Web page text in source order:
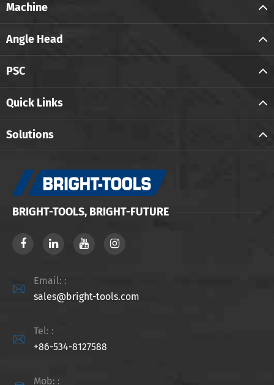
Machine
Angle Head
PSC
Quick Links
Solutions
BRIGHT-TOOLS, BRIGHT-FUTURE

Email: :
sales@bright-tools.com

Tel: :
+86-534-8127588
Mob: :